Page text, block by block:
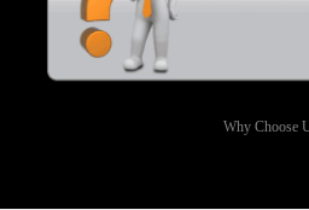
Why Choose